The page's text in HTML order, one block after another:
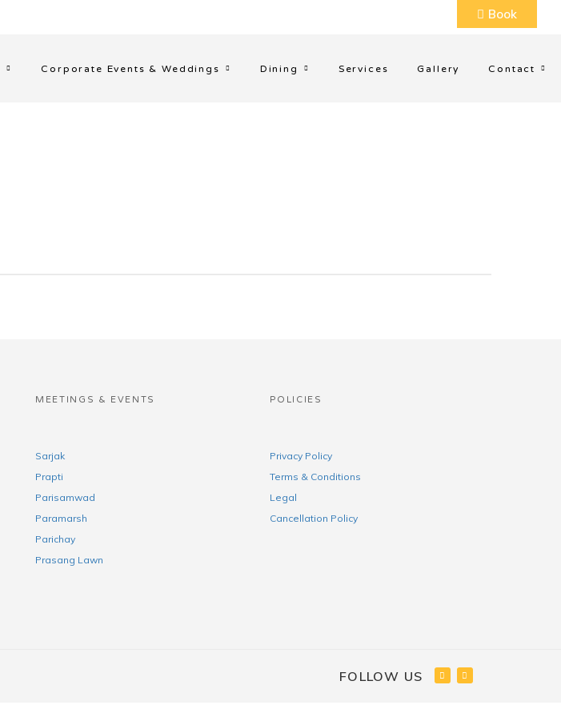
Book
Corporate Events & Weddings Dining Services Gallery Contact
MEETINGS & EVENTS
Sarjak
Prapti
Parisamwad
Paramarsh
Parichay
Prasang Lawn
POLICIES
Privacy Policy
Terms & Conditions
Legal
Cancellation Policy
FOLLOW US